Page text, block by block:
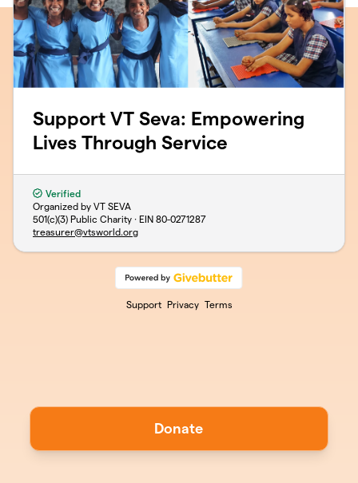
Support VT Seva: Empowering
Lives Through Service
Verified
Organized by VT SEVA
501(c)(3) Public Charity · EIN 80-0271287
treasurer@vtsworld.org
Support Privacy Terms
Donate